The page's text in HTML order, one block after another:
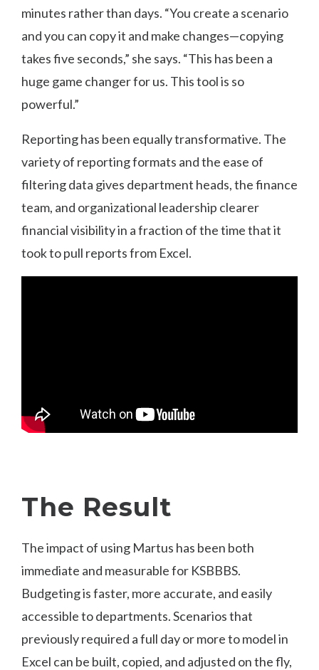
minutes rather than days. “You create a scenario
and you can copy it and make changes—copying
takes five seconds,” she says. “This has been a
huge game changer for us. This tool is so
powerful.”
Reporting has been equally transformative. The
variety of reporting formats and the ease of
filtering data gives department heads, the finance
team, and organizational leadership clearer
financial visibility in a fraction of the time that it
took to pull reports from Excel.
The Result
The impact of using Martus has been both
immediate and measurable for KSBBBS.
Budgeting is faster, more accurate, and easily
accessible to departments. Scenarios that
previously required a full day or more to model in
Excel can be built, copied, and adjusted on the fly,